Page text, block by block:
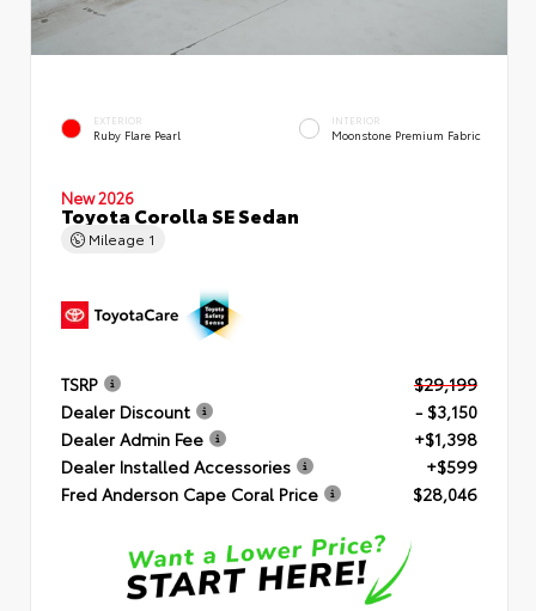
EXTERIOR
Ruby Flare Pearl
INTERIOR
Moonstone Premium Fabric
New 2026
Toyota Corolla SE Sedan
Mileage 1
TSRP
$29,199
Dealer Discount
- $3,150
Dealer Admin Fee
+$1,398
Dealer Installed Accessories
+$599
Fred Anderson Cape Coral Price
$28,046